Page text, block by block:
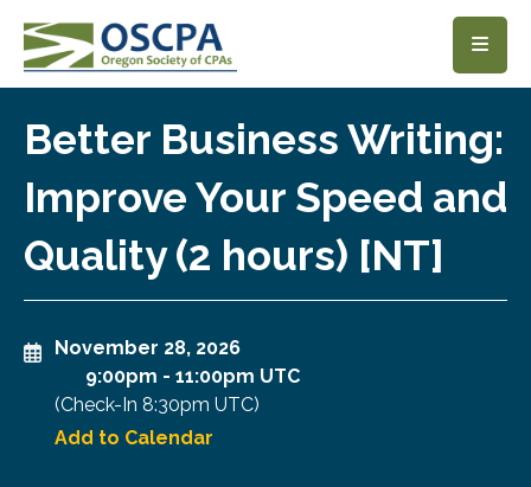
SKIP TO MAIN CONTENT
Better Business Writing:
Improve Your Speed and
Quality (2 hours) [NT]
November 28, 2026
9:00pm - 11:00pm UTC
(Check-In 8:30pm UTC)
Add to Calendar